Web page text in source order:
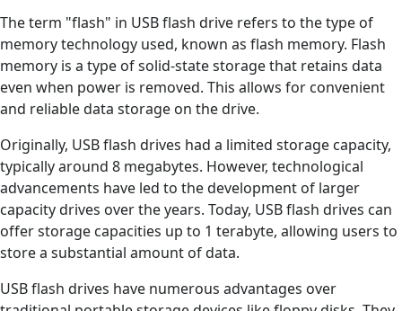
The term "flash" in USB flash drive refers to the type of
memory technology used, known as flash memory. Flash
memory is a type of solid-state storage that retains data
even when power is removed. This allows for convenient
and reliable data storage on the drive.
Originally, USB flash drives had a limited storage capacity,
typically around 8 megabytes. However, technological
advancements have led to the development of larger
capacity drives over the years. Today, USB flash drives can
offer storage capacities up to 1 terabyte, allowing users to
store a substantial amount of data.
USB flash drives have numerous advantages over